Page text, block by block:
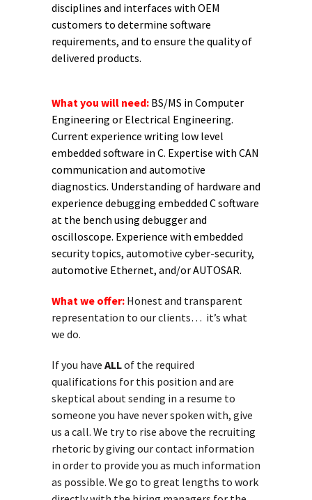
disciplines and interfaces with OEM
customers to determine software
requirements, and to ensure the quality of
delivered products.
What you will need: BS/MS in Computer
Engineering or Electrical Engineering.
Current experience writing low level
embedded software in C. Expertise with CAN
communication and automotive
diagnostics. Understanding of hardware and
experience debugging embedded C software
at the bench using debugger and
oscilloscope. Experience with embedded
security topics, automotive cyber-security,
automotive Ethernet, and/or AUTOSAR.
What we offer: Honest and transparent
representation to our clients… it’s what
we do.
If you have ALLof the required
qualifications for this position and are
skeptical about sending in a resume to
someone you have never spoken with, give
us a call. We try to rise above the recruiting
rhetoric by giving our contact information
in order to provide you as much information
as possible. We go to great lengths to work